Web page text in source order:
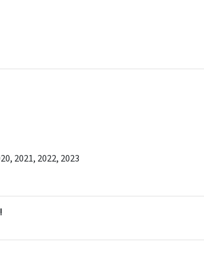
2021, 2022, 2023